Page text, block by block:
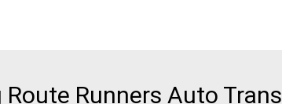
Route Runners Auto